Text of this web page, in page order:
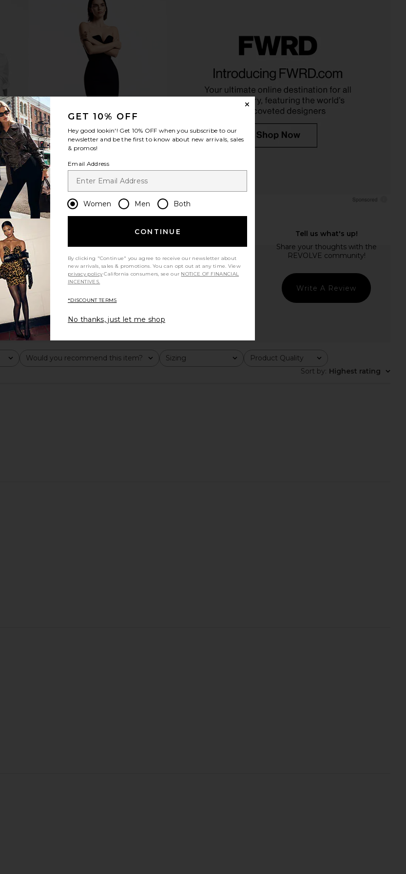
Write A Review
Would you recommend this item?
All Sizing
All Product Quality
All
Sort by: Highest rating
GET 10% OFF
Hey good lookin'! Get 10% OFF when you subscribe to our
newsletter and be the first to know about new arrivals, sales
& promos!
Email Address
Women Men Both
CONTINUE
By clicking "Continue" you agree to receive our newsletter about
new arrivals, sales & promotions. You can opt out at any time. View
privacy policy California consumers, see our NOTICE OF FINANCIAL
INCENTIVES.
*DISCOUNT TERMS
No thanks, just let me shop